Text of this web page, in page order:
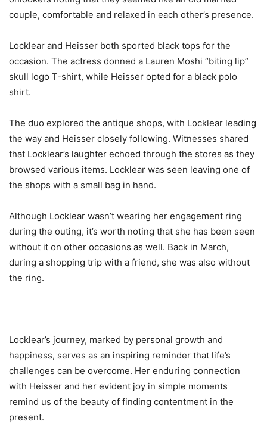
couple, comfortable and relaxed in each other’s presence.
Locklear and Heisser both sported black tops for the
occasion. The actress donned a Lauren Moshi “biting lip”
skull logo T-shirt, while Heisser opted for a black polo
shirt.
The duo explored the antique shops, with Locklear leading
the way and Heisser closely following. Witnesses shared
that Locklear’s laughter echoed through the stores as they
browsed various items. Locklear was seen leaving one of
the shops with a small bag in hand.
Although Locklear wasn’t wearing her engagement ring
during the outing, it’s worth noting that she has been seen
without it on other occasions as well. Back in March,
during a shopping trip with a friend, she was also without
the ring.
Locklear’s journey, marked by personal growth and
happiness, serves as an inspiring reminder that life’s
challenges can be overcome. Her enduring connection
with Heisser and her evident joy in simple moments
remind us of the beauty of finding contentment in the
present.